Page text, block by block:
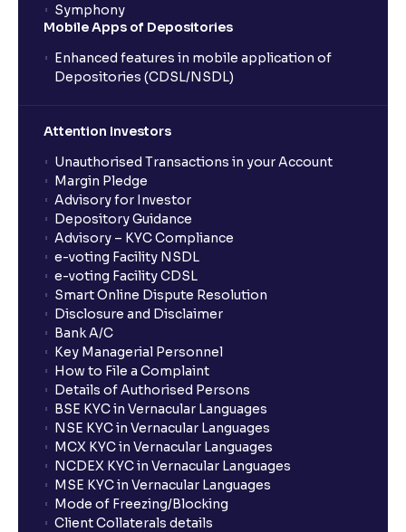
How can I start a SIP with Ventura?
How do I stop a SIP?
What is Switch in mutual funds?
How long will it take for the mutual fund units to
show up in my portfolio?
What is NAV in Mutual Funds?
What is exit load in mutual funds?
How do I calculate the Exit Load of my Mutual Fund
investments?
What is CAGR?
Symphony
Mobile Apps of Depositories
Enhanced features in mobile application of
Depositories (CDSL/NSDL)
Attention Investors
Unauthorised Transactions in your Account
Margin Pledge
Advisory for Investor
Depository Guidance
Advisory – KYC Compliance
e-voting Facility NSDL
e-voting Facility CDSL
Smart Online Dispute Resolution
Disclosure and Disclaimer
Bank A/C
Key Managerial Personnel
How to File a Complaint
Details of Authorised Persons
BSE KYC in Vernacular Languages
NSE KYC in Vernacular Languages
MCX KYC in Vernacular Languages
NCDEX KYC in Vernacular Languages
MSE KYC in Vernacular Languages
Mode of Freezing/Blocking
Client Collaterals details